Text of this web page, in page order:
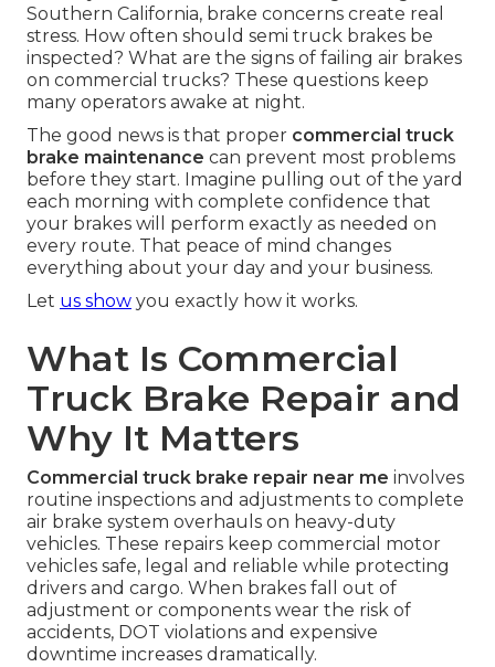
Southern California, brake concerns create real
stress. How often should semi truck brakes be
inspected? What are the signs of failing air brakes
on commercial trucks? These questions keep
many operators awake at night.
The good news is that proper commercial truck
brake maintenance can prevent most problems
before they start. Imagine pulling out of the yard
each morning with complete confidence that
your brakes will perform exactly as needed on
every route. That peace of mind changes
everything about your day and your business.
Let us show you exactly how it works.
What Is Commercial
Truck Brake Repair and
Why It Matters
Commercial truck brake repair near me involves
routine inspections and adjustments to complete
air brake system overhauls on heavy-duty
vehicles. These repairs keep commercial motor
vehicles safe, legal and reliable while protecting
drivers and cargo. When brakes fall out of
adjustment or components wear the risk of
accidents, DOT violations and expensive
downtime increases dramatically.